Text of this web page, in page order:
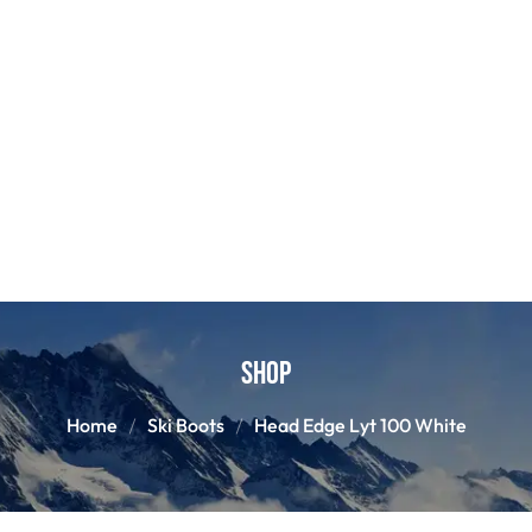
Shop
Home Ski Boots Head Edge Lyt 100 White